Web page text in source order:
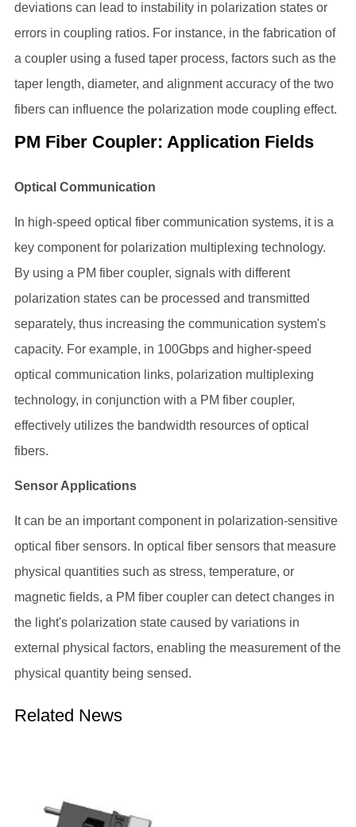
deviations can lead to instability in polarization states or
errors in coupling ratios. For instance, in the fabrication of
a coupler using a fused taper process, factors such as the
taper length, diameter, and alignment accuracy of the two
fibers can influence the polarization mode coupling effect.
PM Fiber Coupler: Application Fields
Optical Communication
In high-speed optical fiber communication systems, it is a
key component for polarization multiplexing technology.
By using a PM fiber coupler, signals with different
polarization states can be processed and transmitted
separately, thus increasing the communication system's
capacity. For example, in 100Gbps and higher-speed
optical communication links, polarization multiplexing
technology, in conjunction with a PM fiber coupler,
effectively utilizes the bandwidth resources of optical
fibers.
Sensor Applications
It can be an important component in polarization-sensitive
optical fiber sensors. In optical fiber sensors that measure
physical quantities such as stress, temperature, or
magnetic fields, a PM fiber coupler can detect changes in
the light's polarization state caused by variations in
external physical factors, enabling the measurement of the
physical quantity being sensed.
Related News